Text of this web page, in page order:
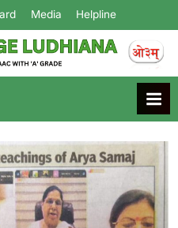
Media Helpline
Arya College
Ludhiana